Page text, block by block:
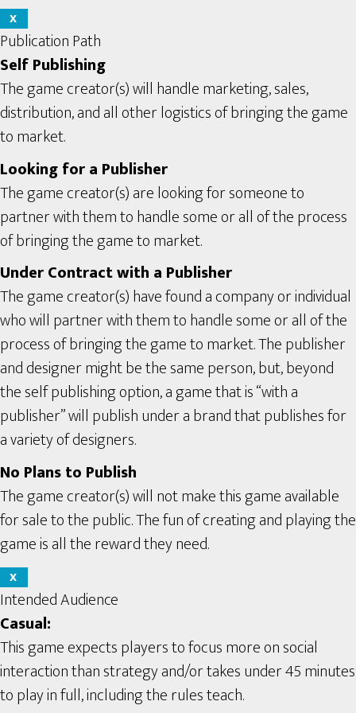
X
Publication Path
Self Publishing
The game creator(s) will handle marketing, sales,
distribution, and all other logistics of bringing the game
to market.
Looking for a Publisher
The game creator(s) are looking for someone to
partner with them to handle some or all of the process
of bringing the game to market.
Under Contract with a Publisher
The game creator(s) have found a company or individual
who will partner with them to handle some or all of the
process of bringing the game to market. The publisher
and designer might be the same person, but, beyond
the self publishing option, a game that is “with a
publisher” will publish under a brand that publishes for
a variety of designers.
No Plans to Publish
The game creator(s) will not make this game available
for sale to the public. The fun of creating and playing the
game is all the reward they need.
X
Intended Audience
Casual:
This game expects players to focus more on social
interaction than strategy and/or takes under 45 minutes
to play in full, including the rules teach.